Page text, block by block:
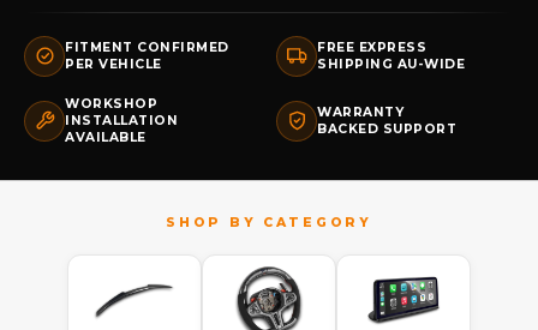
FITMENT CONFIRMED
PER VEHICLE
FREE EXPRESS
SHIPPING AU-WIDE
WORKSHOP
INSTALLATION
AVAILABLE
WARRANTY
BACKED SUPPORT